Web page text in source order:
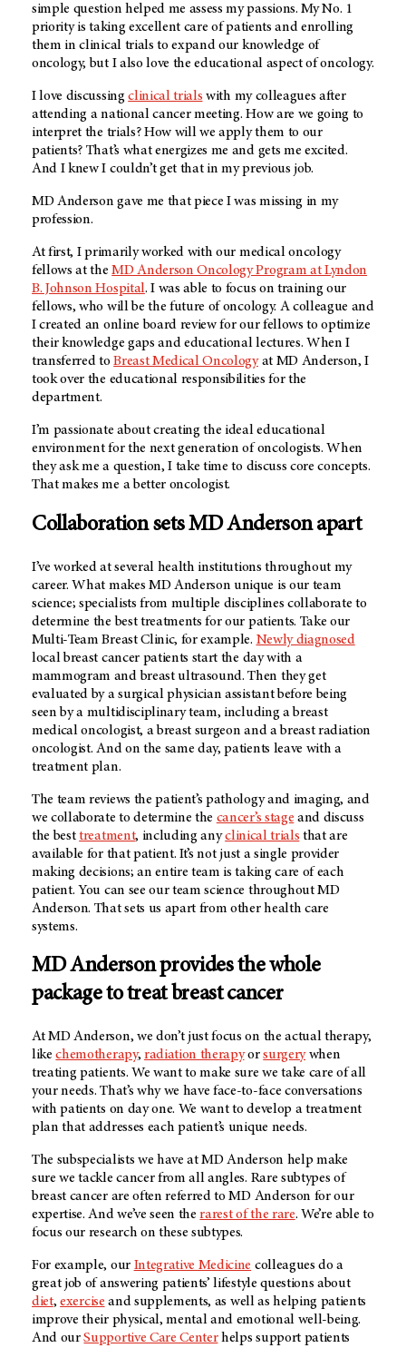
simple question helped me assess my passions. My No. 1
priority is taking excellent care of patients and enrolling
them in clinical trials to expand our knowledge of
oncology, but I also love the educational aspect of oncology.
I love discussingclinical trials with my colleagues after
attending a national cancer meeting. How are we going to
interpret the trials? How will we apply them to our
patients? That’s what energizes me and gets me excited.
And I knew I couldn’t get that in my previous job.
MD Anderson gave me that piece I was missing in my
profession.
At first, I primarily worked with our medical oncology
fellows at theMD Anderson Oncology Program at Lyndon
B. Johnson Hospital. I was able to focus on training our
fellows, who will be the future of oncology. A colleague and
I created an online board review for our fellows to optimize
their knowledge gaps and educational lectures. When I
transferred toBreast Medical Oncologyat MD Anderson, I
took over the educational responsibilities for the
department.
I’m passionate about creating the ideal educational
environment for the next generation of oncologists. When
they ask me a question, I take time to discuss core concepts.
That makes me a better oncologist.
Collaboration sets MD Anderson apart
I’ve worked at several health institutions throughout my
career. What makes MD Anderson unique is our team
science; specialists from multiple disciplines collaborate to
determine the best treatments for our patients. Take our
Multi-Team Breast Clinic, for example. Newly diagnosed
local breast cancer patients start the day with a
mammogram and breast ultrasound. Then they get
evaluated by a surgical physician assistant before being
seen by a multidisciplinary team, including a breast
medical oncologist, a breast surgeon and a breast radiation
oncologist. And on the same day, patients leave with a
treatment plan.
The team reviews the patient’s pathology and imaging, and
we collaborate to determine the cancer’s stage and discuss
the besttreatment, including anyclinical trials that are
available for that patient. It’s not just a single provider
making decisions; an entire team is taking care of each
patient. You can see our team science throughout MD
Anderson. That sets us apart from other health care
systems.
MD Anderson provides the whole
package to treat breast cancer
At MD Anderson, we don’t just focus on the actual therapy,
likechemotherapy, radiation therapyorsurgerywhen
treating patients. We want to make sure we take care of all
your needs. That’s why we have face-to-face conversations
with patients on day one. We want to develop a treatment
plan that addresses each patient’s unique needs.
The subspecialists we have at MD Anderson help make
sure we tackle cancer from all angles. Rare subtypes of
breast cancer are often referred to MD Anderson for our
expertise. And we’ve seen therarest of the rare. We’re able to
focus our research on these subtypes.
For example, our Integrative Medicine colleagues do a
great job of answering patients’ lifestyle questions about
diet,exercise and supplements, as well as helping patients
improve their physical, mental and emotional well-being.
And ourSupportive Care Centerhelps support patients